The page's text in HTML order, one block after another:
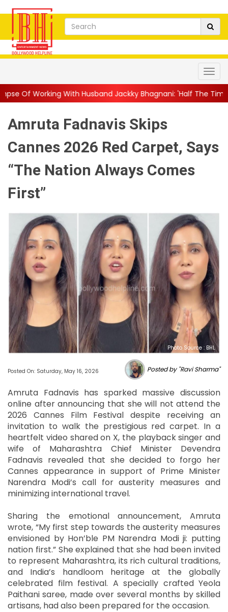
Husband Jackky Bhagnani: 'Half The Time We're...||
Amruta Fadnavis Skips
Cannes 2026 Red Carpet, Says
“The Nation Always Comes
First”
Photo Source : BHL
Posted On: Saturday, May 16, 2026 Posted by "Ravi Sharma"
Amruta Fadnavis has sparked massive discussion
online after announcing that she will not attend the
2026 Cannes Film Festival despite receiving an
invitation to walk the prestigious red carpet. In a
heartfelt video shared on X, the playback singer and
wife of Maharashtra Chief Minister Devendra
Fadnavis revealed that she decided to forgo her
Cannes appearance in support of Prime Minister
Narendra Modi’s call for austerity measures and
minimizing international travel.
Sharing the emotional announcement, Amruta
wrote, “My first step towards the austerity measures
envisioned by Hon’ble PM Narendra Modi ji: putting
nation first.” She explained that she had been invited
to represent Maharashtra, its rich cultural traditions,
and India’s handloom heritage at the globally
celebrated film festival. A specially crafted Yeola
Paithani saree, made over several months by skilled
artisans, had also been prepared for the occasion.